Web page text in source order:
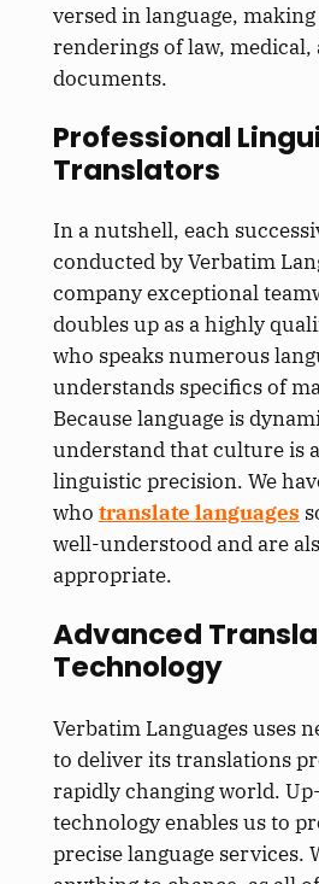
versed in language,
renderings of law,
documents.
Professional
Translators
In a nutshell, each
conducted by Verbatim
company exceptional
doubles up as a highly
who speaks numerous
understands specifics of
Because language is
understand that culture is
linguistic precision. We
who translate languages
well-understood and are
appropriate.
Advanced
Technology
Verbatim Languages uses
to deliver its translations
rapidly changing world.
technology enables us to
precise language services.